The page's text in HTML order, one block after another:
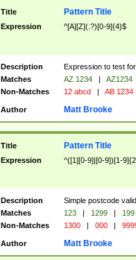
Title Pattern Title
Expression ^[A][Z](.?)[0-9]{4}$
Description
Expression to test
Matches
AZ 1234 |
AZ1234
Non-Matches
12 abcd | AB 1234
Author Matt Brooke
Title Pattern Title
Expression ^([1][0-9]|[0-9])[1-
Description
Simple postcode
Matches
123 | 1299 |
199
Non-Matches
1300 | 000 |
Author Matt Brooke